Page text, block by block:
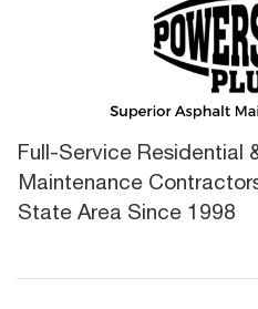
Full-Service Residential
Maintenance
State Area Since 1998